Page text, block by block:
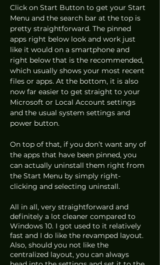
Click on Start Button to get your Start
Menu and the search bar at the top is
pretty straightforward. The pinned
apps right below look and work just
like it would on a smartphone and
right below that is the recommended,
which usually shows your most recent
files or apps. At the bottom, it is also
now far easier to get straight to your
Microsoft or Local Account settings
and the usual system settings and
power button.
On top of that, if you don’t want any of
the apps that have been pinned, you
can actually uninstall them right from
the Start Menu by simply right-
clicking and selecting uninstall.
All in all, very straightforward and
definitely a lot cleaner compared to
Windows 10. I got used to it relatively
fast and I do like the revamped layout.
Also, should you not like the
centralized layout, you can always